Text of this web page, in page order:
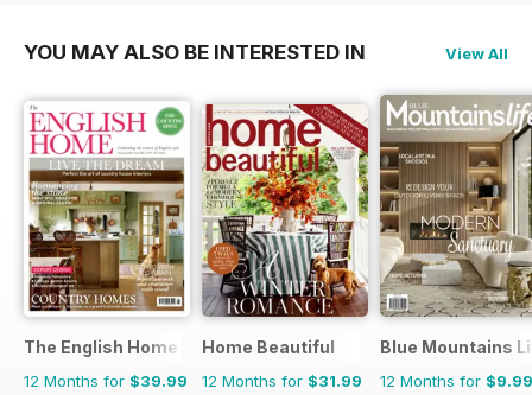
YOU MAY ALSO BE INTERESTED IN View All
The English Home
12 Months for $39.99
Home Beautiful
12 Months for $31.99
Blue Mountains
12 Months for $9.99